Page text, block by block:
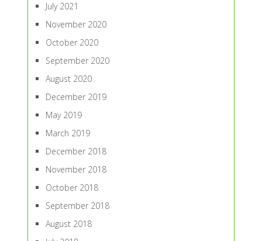
July 2021
November 2020
October 2020
September 2020
August 2020
December 2019
May 2019
March 2019
December 2018
November 2018
October 2018
September 2018
August 2018